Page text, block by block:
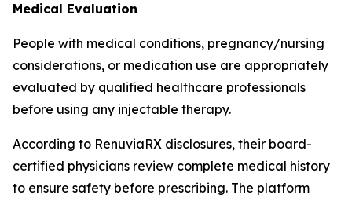
Medical Evaluation
People with medical conditions, pregnancy/nursing
considerations, or medication use are appropriately
evaluated by qualified healthcare professionals
before using any injectable therapy.
According to RenuviaRX disclosures, their board-
certified physicians review complete medical history
to ensure safety before prescribing. The platform